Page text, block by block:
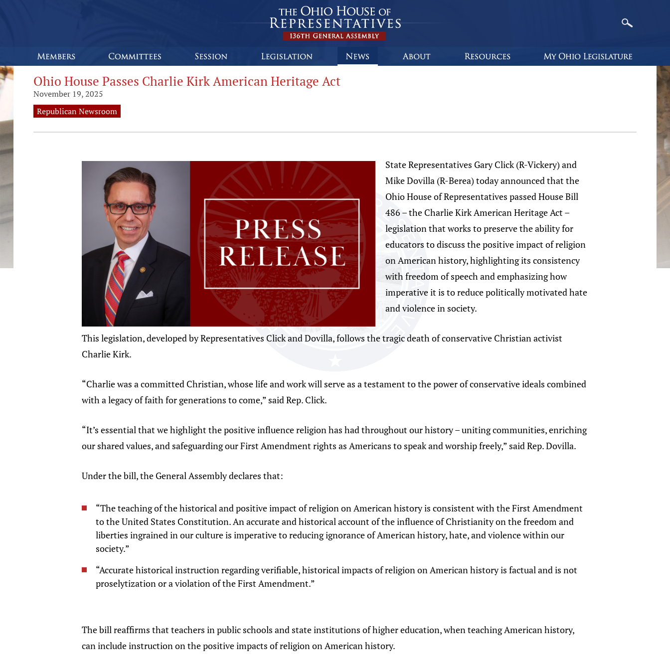
Ohio House Passes Charlie Kirk American Heritage Act
November 19, 2025
Republican Newsroom
State Representatives Gary Click (R-Vickery) and
Mike Dovilla (R-Berea) today announced that the
Ohio House of Representatives passed House Bill
486 – the Charlie Kirk American Heritage Act –
legislation that works to preserve the ability for
educators to discuss the positive impact of religion
on American history, highlighting its consistency
with freedom of speech and emphasizing how
imperative it is to reduce politically motivated hate
and violence in society.
This legislation, developed by Representatives Click and Dovilla, follows the tragic death of conservative Christian activist
Charlie Kirk.
“Charlie was a committed Christian, whose life and work will serve as a testament to the power of conservative ideals combined
with a legacy of faith for generations to come,” said Rep. Click.
“It’s essential that we highlight the positive influence religion has had throughout our history – uniting communities, enriching
our shared values, and safeguarding our First Amendment rights as Americans to speak and worship freely,” said Rep. Dovilla.
Under the bill, the General Assembly declares that:
“The teaching of the historical and positive impact of religion on American history is consistent with the First Amendment
to the United States Constitution. An accurate and historical account of the influence of Christianity on the freedom and
liberties ingrained in our culture is imperative to reducing ignorance of American history, hate, and violence within our
society.”
“Accurate historical instruction regarding verifiable, historical impacts of religion on American history is factual and is not
proselytization or a violation of the First Amendment.”
The bill reaffirms that teachers in public schools and state institutions of higher education, when teaching American history,
can include instruction on the positive impacts of religion on American history.